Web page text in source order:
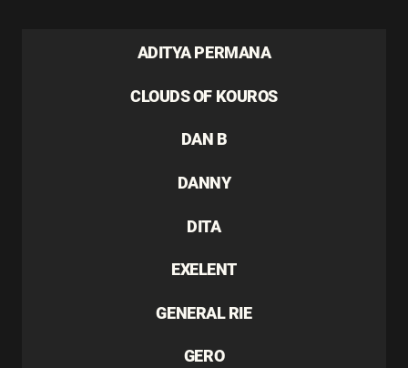
ADITYA PERMANA
CLOUDS OF KOUROS
DAN B
DANNY
DITA
EXELENT
GENERAL RIE
GERO